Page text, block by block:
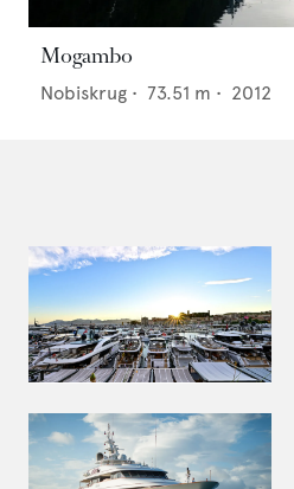
Mogambo
Nobiskrug • 73.51 m • 2012